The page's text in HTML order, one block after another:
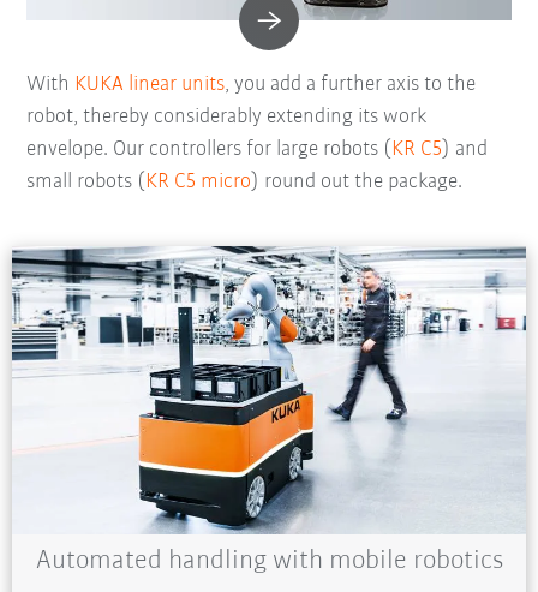
With KUKA linear units, you add a further axis to the
robot, thereby considerably extending its work
envelope. Our controllers for large robots ( KR C5) and
small robots ( KR C5 micro) round out the package.
Automated handling with mobile robotics